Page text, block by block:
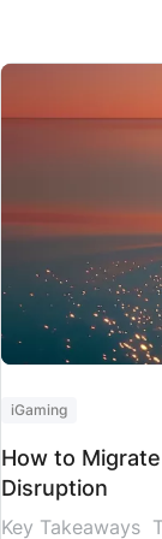
American
this growing
withdrawals,
iGaming
How to
Disruption
Key Takeaways